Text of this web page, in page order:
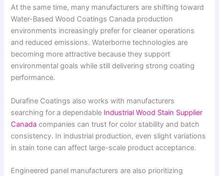
At the same time, many manufacturers are shifting toward
Water-Based Wood Coatings Canada production
environments increasingly prefer for cleaner operations
and reduced emissions. Waterborne technologies are
becoming more attractive because they support
environmental goals while still delivering strong coating
performance.
Durafine Coatings also works with manufacturers
searching for a dependable Industrial Wood Stain Supplier
Canada companies can trust for color stability and batch
consistency. In industrial production, even slight variations
in stain tone can affect large-scale product acceptance.
Engineered panel manufacturers are also prioritizing